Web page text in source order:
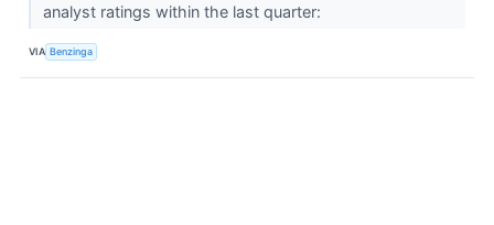
analyst ratings within the last quarter:
VIA Benzinga